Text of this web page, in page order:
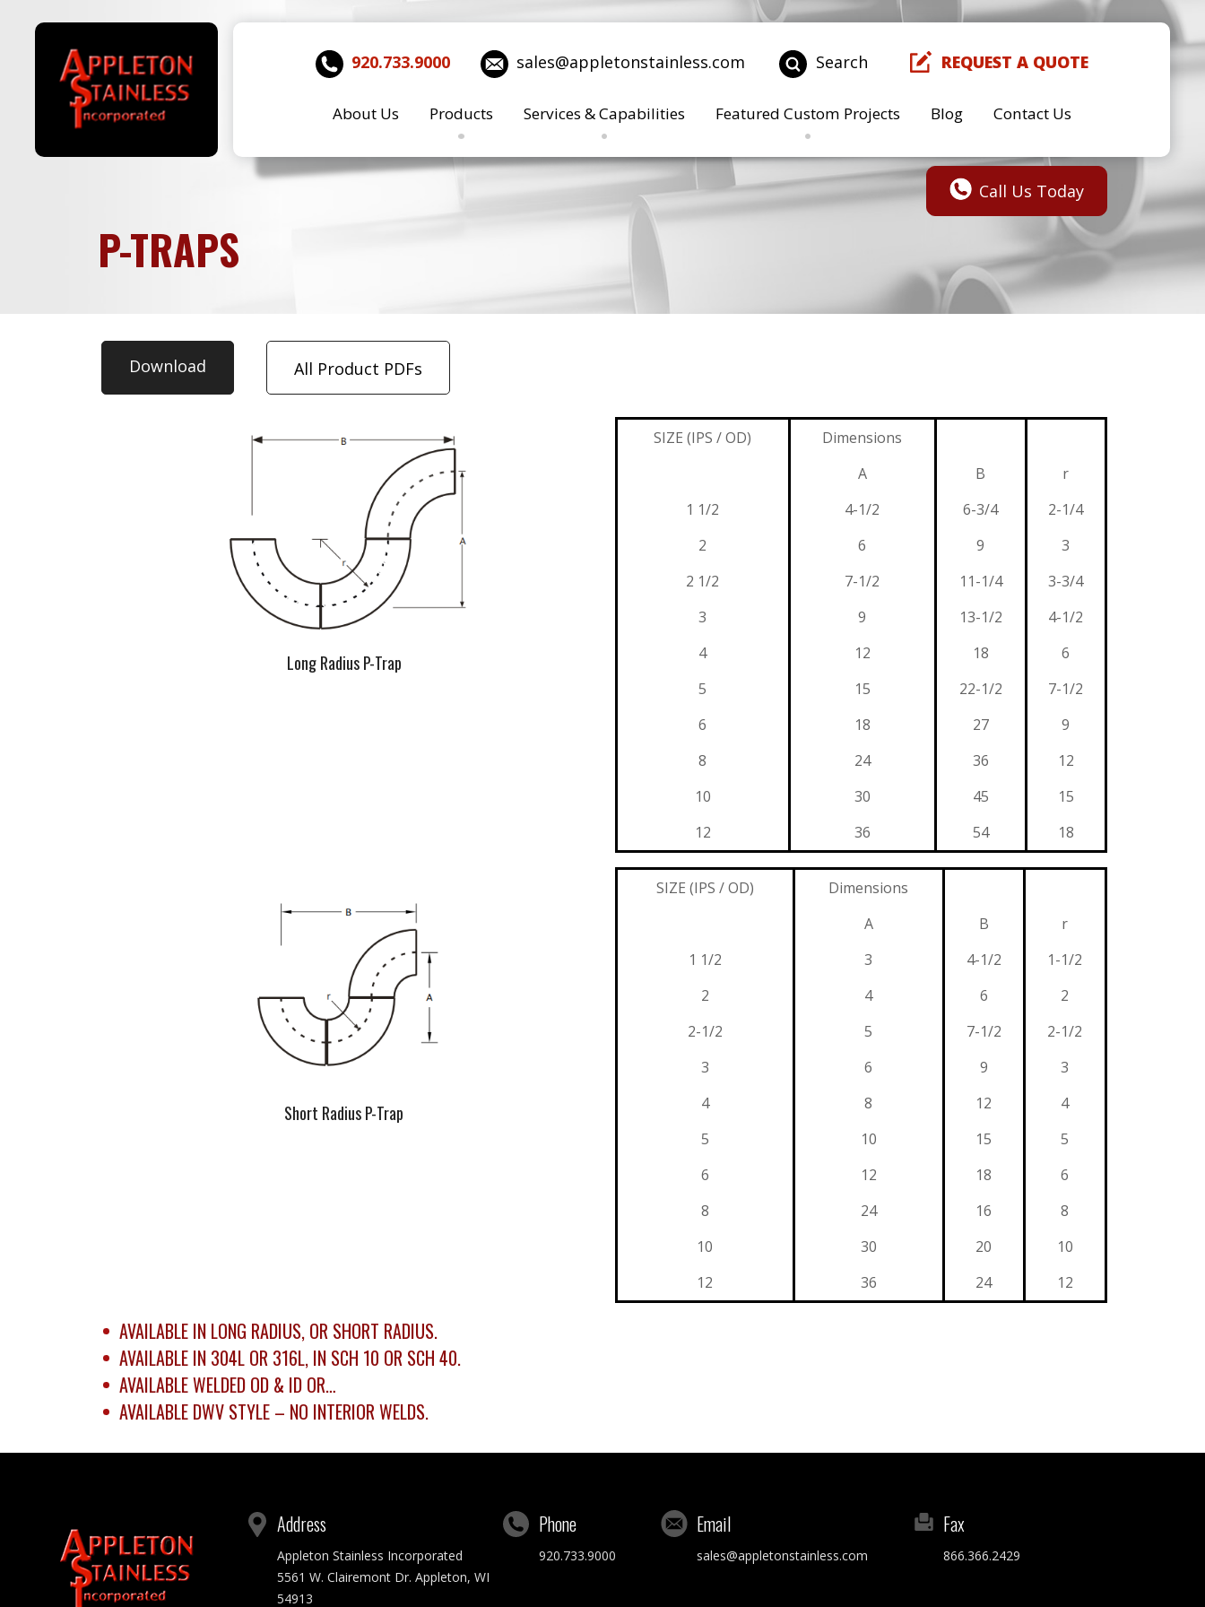
920.733.9000 sales@appletonstainless.com Search REQUEST A QUOTE
About Us Products Services & Capabilities Featured Custom Projects Blog Contact Us
Call Us Today
P-TRAPS
Download All Product PDFs
Long Radius P-Trap
SIZE (IPS / OD)
Dimensions
A
B
r
1 1/2
4-1/2 6-3/4
2-1/4
2
6 9
3
2 1/2
7-1/2 11-1/4
3-3/4
3
9 13-1/2
4-1/2
4
12 18
6
5
15 22-1/2
7-1/2
6
18 27
9
8
24 36
12
10
30 45
15
12
36 54 18
Short Radius P-Trap
SIZE (IPS / OD)
Dimensions
A
B
r
1 1/2
3 4-1/2
1-1/2
2
4 6
2
2-1/2
5 7-1/2
2-1/2
3
6 9
3
4
8 12
4
5
10 15
5
6
12 18
6
8
24 16
8
10
30 20
10
12
36 24 12
AVAILABLE IN LONG RADIUS, OR SHORT RADIUS.
AVAILABLE IN 304L OR 316L, IN SCH 10 OR SCH 40.
AVAILABLE WELDED OD & ID OR…
AVAILABLE DWV STYLE – NO INTERIOR WELDS.
Address
Appleton Stainless Incorporated
5561 W. Clairemont Dr. Appleton, WI
54913
Phone
920.733.9000
Email
sales@appletonstainless.com
Fax
866.366.2429